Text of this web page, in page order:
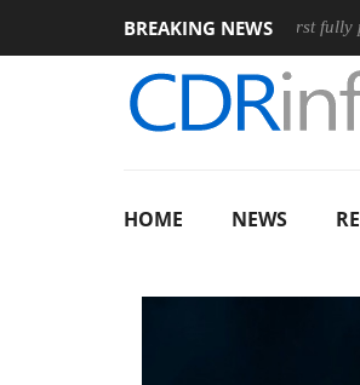
BREAKING NEWS
Club3D releases its first fully passive
HOME NEWS